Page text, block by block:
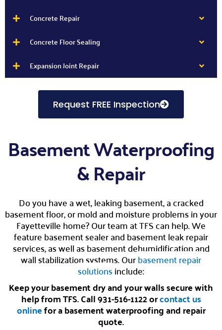
Concrete Repair
Concrete Floor Sealing
Expansion Joint Repair
Request FREE Inspection
Basement Waterproofing
& Repair
Do you have a wet, leaking basement, a cracked
basement floor, or mold and moisture problems in your
Fayetteville home? Our team at TFS can help. We
feature basement sealer and basement leak repair
services, as well as basement dehumidification and
wall stabilization systems. Ourbasement repair
solutionsinclude:
Keep your basement dry and your walls secure with
help from TFS. Call 931-516-1122 orcontact us
onlinefor a basement waterproofing and repair
quote.